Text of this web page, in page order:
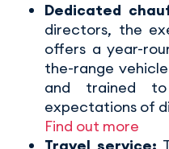
Dedicated
directors, the
offers a year-
the-range
and trained
expectations of
Find out more